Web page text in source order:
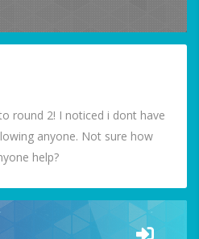
round 2! I noticed i dont have
anyone. Not sure how
help?